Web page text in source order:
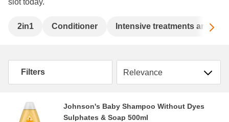
2in1 Conditioner Intensive treatments and
Filters Sort by
Johnson's Baby Shampoo Without Dyes
Sulphates & Soap 500ml